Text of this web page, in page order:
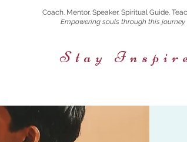
Coach. Mentor. Speaker. Spiritual Guide.
Empowering souls through this journey
Stay
Offerings